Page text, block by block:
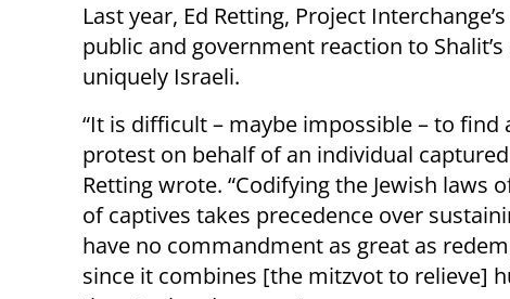
Last year, Ed Retting, Project
public and government reaction to
uniquely Israeli.
“It is difficult – maybe impossible – to
protest on behalf of an individual
Retting wrote. “Codifying the Jewish laws
of captives takes precedence over
have no commandment as great as
since it combines [the mitzvot to relieve]